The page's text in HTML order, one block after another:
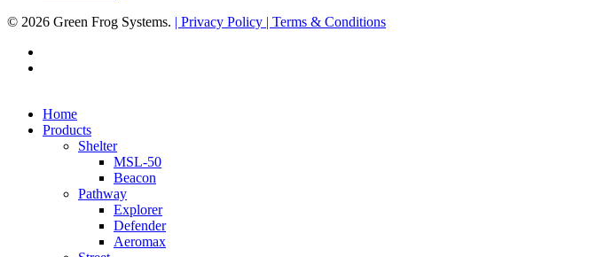
© 2026 Green Frog Systems. | Privacy Policy | Terms & Conditions
Close
Menu
Home
Products
Shelter
MSL-50
Beacon
Pathway
Explorer
Defender
Aeromax